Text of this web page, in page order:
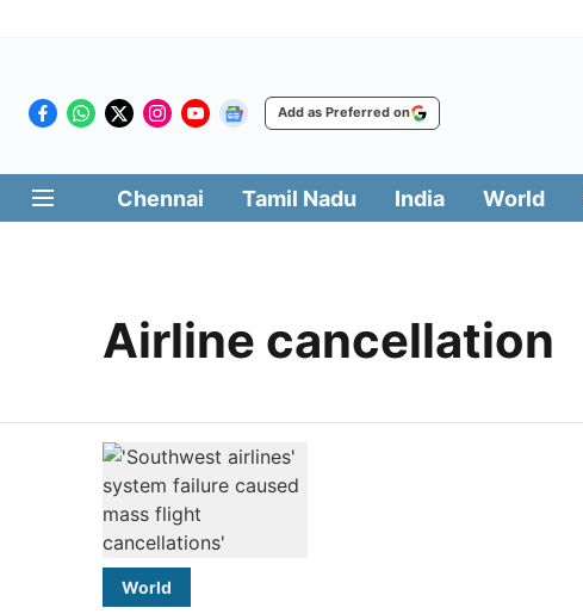
Add as Preferred on
Chennai Tamil Nadu India World
Airline cancellation
World